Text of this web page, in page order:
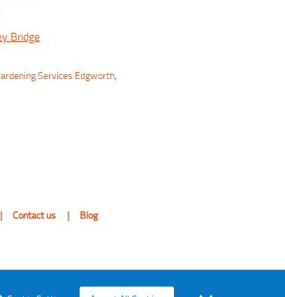
Bridge
Services Edgworth,
Contact us Blog